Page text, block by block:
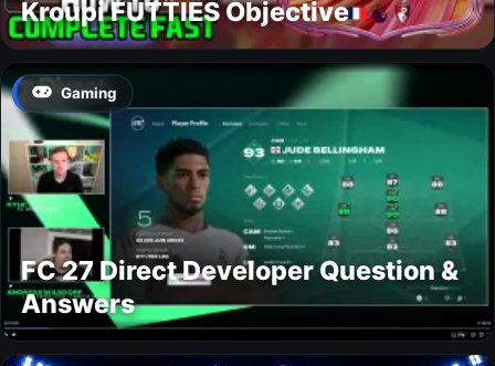
Kroupi FUTTIES Objective
Gaming
FC 27 Direct Developer Question &
Answers